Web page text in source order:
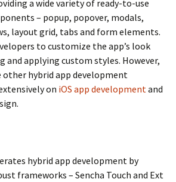
a wide variety of ready-to-use
– popup, popover, modals,
layout grid, tabs and form elements.
to customize the app’s look
and applying custom styles. However,
other hybrid app development
on iOS app developmentand
hybrid app development by
frameworks – Sencha Touch and Ext